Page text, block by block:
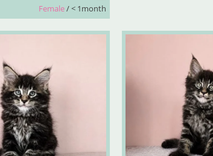
Female/ < 1month